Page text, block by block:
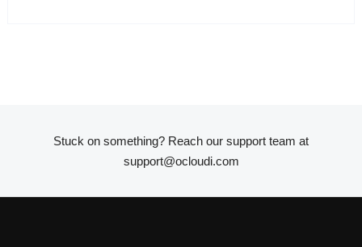
Stuck on something? Reach our support team at
support@ocloudi.com